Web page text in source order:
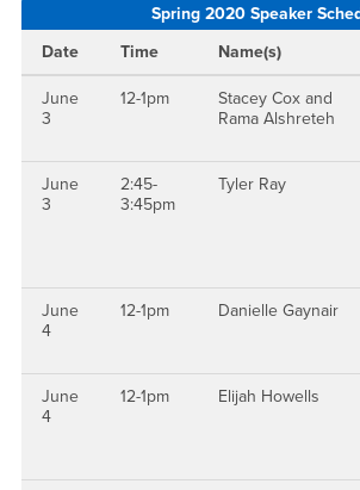
Spring 2020 Speaker
Date
Time Name(s)
June
3
12-1pm
Stacey Cox and
Rama Alshreteh
June
3
2:45-
3:45pm
Tyler Ray
June
4
12-1pm Danielle Gaynair
June
4
12-1pm Elijah Howells